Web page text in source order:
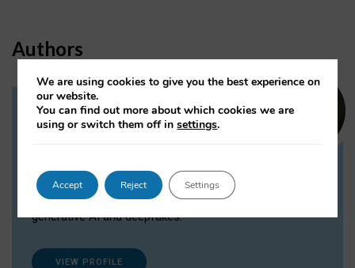
Authors
Dr Daria Onitiu
Dr Daria Onitiu researches and publishes on
the legal, ethical and governance aspects
surrounding Artificial Intelligence (AI) technologies,
generative AI and deepfakes.
VIEW PROFILE
We are using cookies to give you the best experience on
our website.
You can find out more about which cookies we are
using or switch them off insettings.
Accept Reject Settings